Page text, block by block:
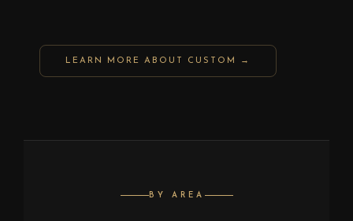
LEARN MORE ABOUT CUSTOM →
BY AREA